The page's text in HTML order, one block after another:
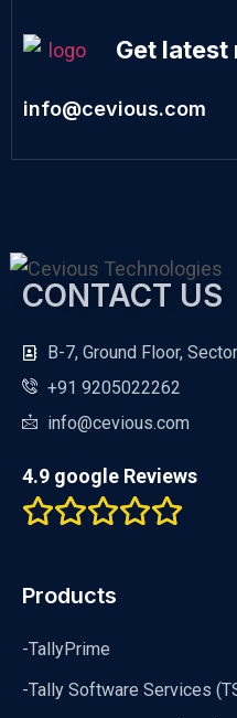
Get latest
info@cevious.com
CONTACT US
B-7, Ground Floor,
+91 9205022262
info@cevious.com
4.9 google Reviews
Products
-TallyPrime
-Tally Software Services